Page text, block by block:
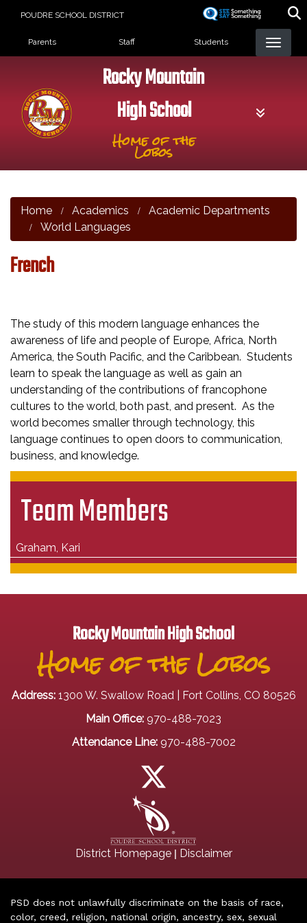
POUDRE SCHOOL DISTRICT
Landing Page Menu
Parents Staff Students
Rocky Mountain
High School
Home of the
Lobos
Home Academics
Academic Departments
World Languages
French
The study of this modern language enhances the
awareness of life and people of Europe, Africa, North
America, the South Pacific, and the Caribbean. Students
learn to speak the language as well as gain an
understanding of the contributions of francophone
cultures to the world, both past, and present. As the
world becomes smaller through technology, this
language continues to open doors to communication,
business, and knowledge.
Team Members
Graham, Kari
Rocky Mountain High School
Home of the Lobos
Address: 1300 W. Swallow Road | Fort Collins, CO 80526
Main Office: 970-488-7023
Attendance Line: 970-488-7002
District Homepage| Disclaimer
PSD does not unlawfully discriminate on the basis of race,
color, creed, religion, national origin, ancestry, sex, sexual